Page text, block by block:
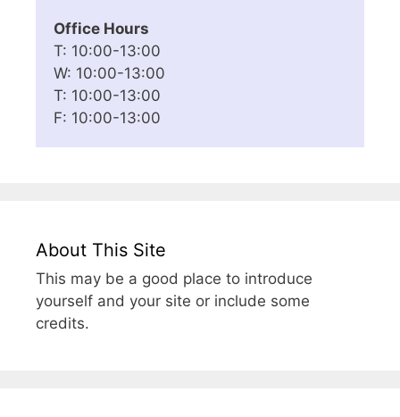
Office Hours
T: 10:00-13:00
W: 10:00-13:00
T: 10:00-13:00
F: 10:00-13:00
About This Site
This may be a good place to introduce
yourself and your site or include some
credits.